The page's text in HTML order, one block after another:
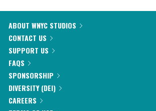
ABOUT WNYC STUDIOS
CONTACT US
SUPPORT US
FAQS
SPONSORSHIP
DIVERSITY (DEI)
CAREERS